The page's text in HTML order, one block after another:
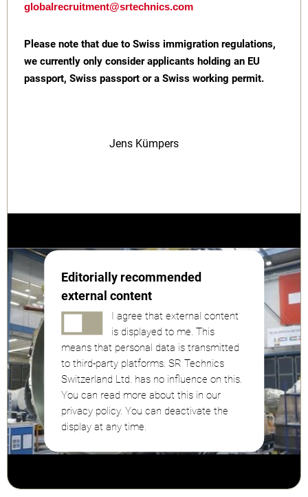
globalrecruitment@srtechnics.com
Please note that due to Swiss immigration regulations,
we currently only consider applicants holding an EU
passport, Swiss passport or a Swiss working permit.
Jens Kümpers
Editorially recommended
external content
I agree that external content
is displayed to me. This
means that personal data is transmitted
to third-party platforms. SR Technics
Switzerland Ltd. has no influence on this.
You can read more about this in our
privacy policy. You can deactivate the
display at any time.